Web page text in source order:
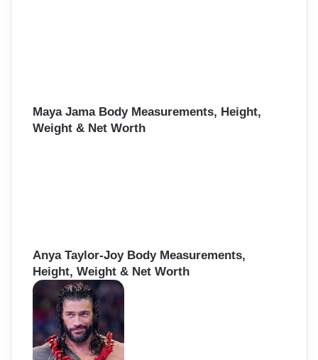
Maya Jama Body Measurements, Height,
Weight & Net Worth
Anya Taylor-Joy Body Measurements,
Height, Weight & Net Worth